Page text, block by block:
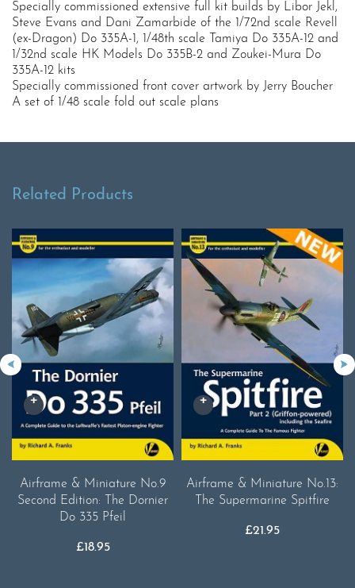
Specially commissioned extensive full kit builds by Libor Jekl,
Steve Evans and Dani Zamarbide of the 1/72nd scale Revell
(ex-Dragon) Do 335A-1, 1/48th scale Tamiya Do 335A-12 and
1/32nd scale HK Models Do 335B-2 and Zoukei-Mura Do
335A-12 kits
Specially commissioned front cover artwork by Jerry Boucher
A set of 1/48 scale fold out scale plans
Related Products
Airframe & Miniature No.9
Second Edition: The Dornier
Do 335 Pfeil
£18.95
Airframe & Miniature No.13:
The Supermarine Spitfire
£21.95